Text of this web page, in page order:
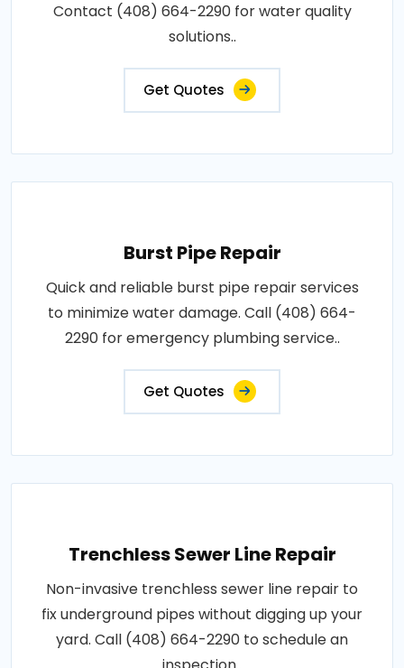
Contact (408) 664-2290 for water quality
solutions..
Get Quotes
Burst Pipe Repair
Quick and reliable burst pipe repair services
to minimize water damage. Call (408) 664-
2290 for emergency plumbing service..
Get Quotes
Trenchless Sewer Line Repair
Non-invasive trenchless sewer line repair to
fix underground pipes without digging up your
yard. Call (408) 664-2290 to schedule an